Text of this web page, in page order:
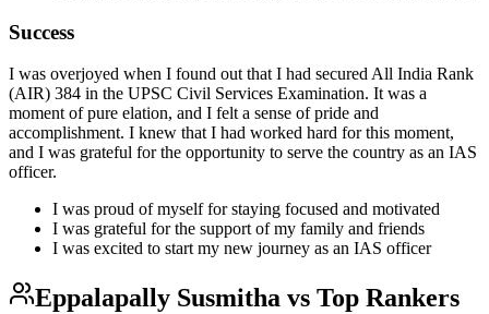
Success
I was overjoyed when I found out that I had secured All India Rank
(AIR) 384 in the UPSC Civil Services Examination. It was a
moment of pure elation, and I felt a sense of pride and
accomplishment. I knew that I had worked hard for this moment,
and I was grateful for the opportunity to serve the country as an IAS
officer.
I was proud of myself for staying focused and motivated
I was grateful for the support of my family and friends
I was excited to start my new journey as an IAS officer
Eppalapally Susmitha vs Top Rankers